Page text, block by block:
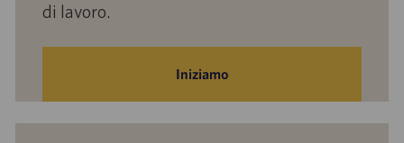
di lavoro.
Iniziamo